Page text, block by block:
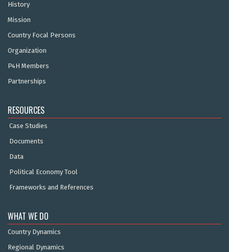
History
Mission
Country Focal Persons
Organization
P4H Members
Partnerships
RESOURCES
Case Studies
Documents
Data
Political Economy Tool
Frameworks and References
WHAT WE DO
Country Dynamics
Regional Dynamics